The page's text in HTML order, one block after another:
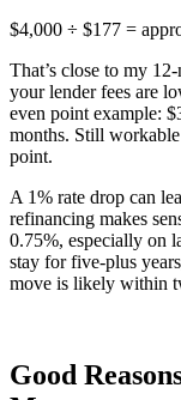
$4,000 ÷ $177 =
That’s close to my
your lender fees are
even point example:
months. Still
point.
A 1% rate drop can
refinancing makes
0.75%, especially on
stay for five-plus
move is likely within
Good